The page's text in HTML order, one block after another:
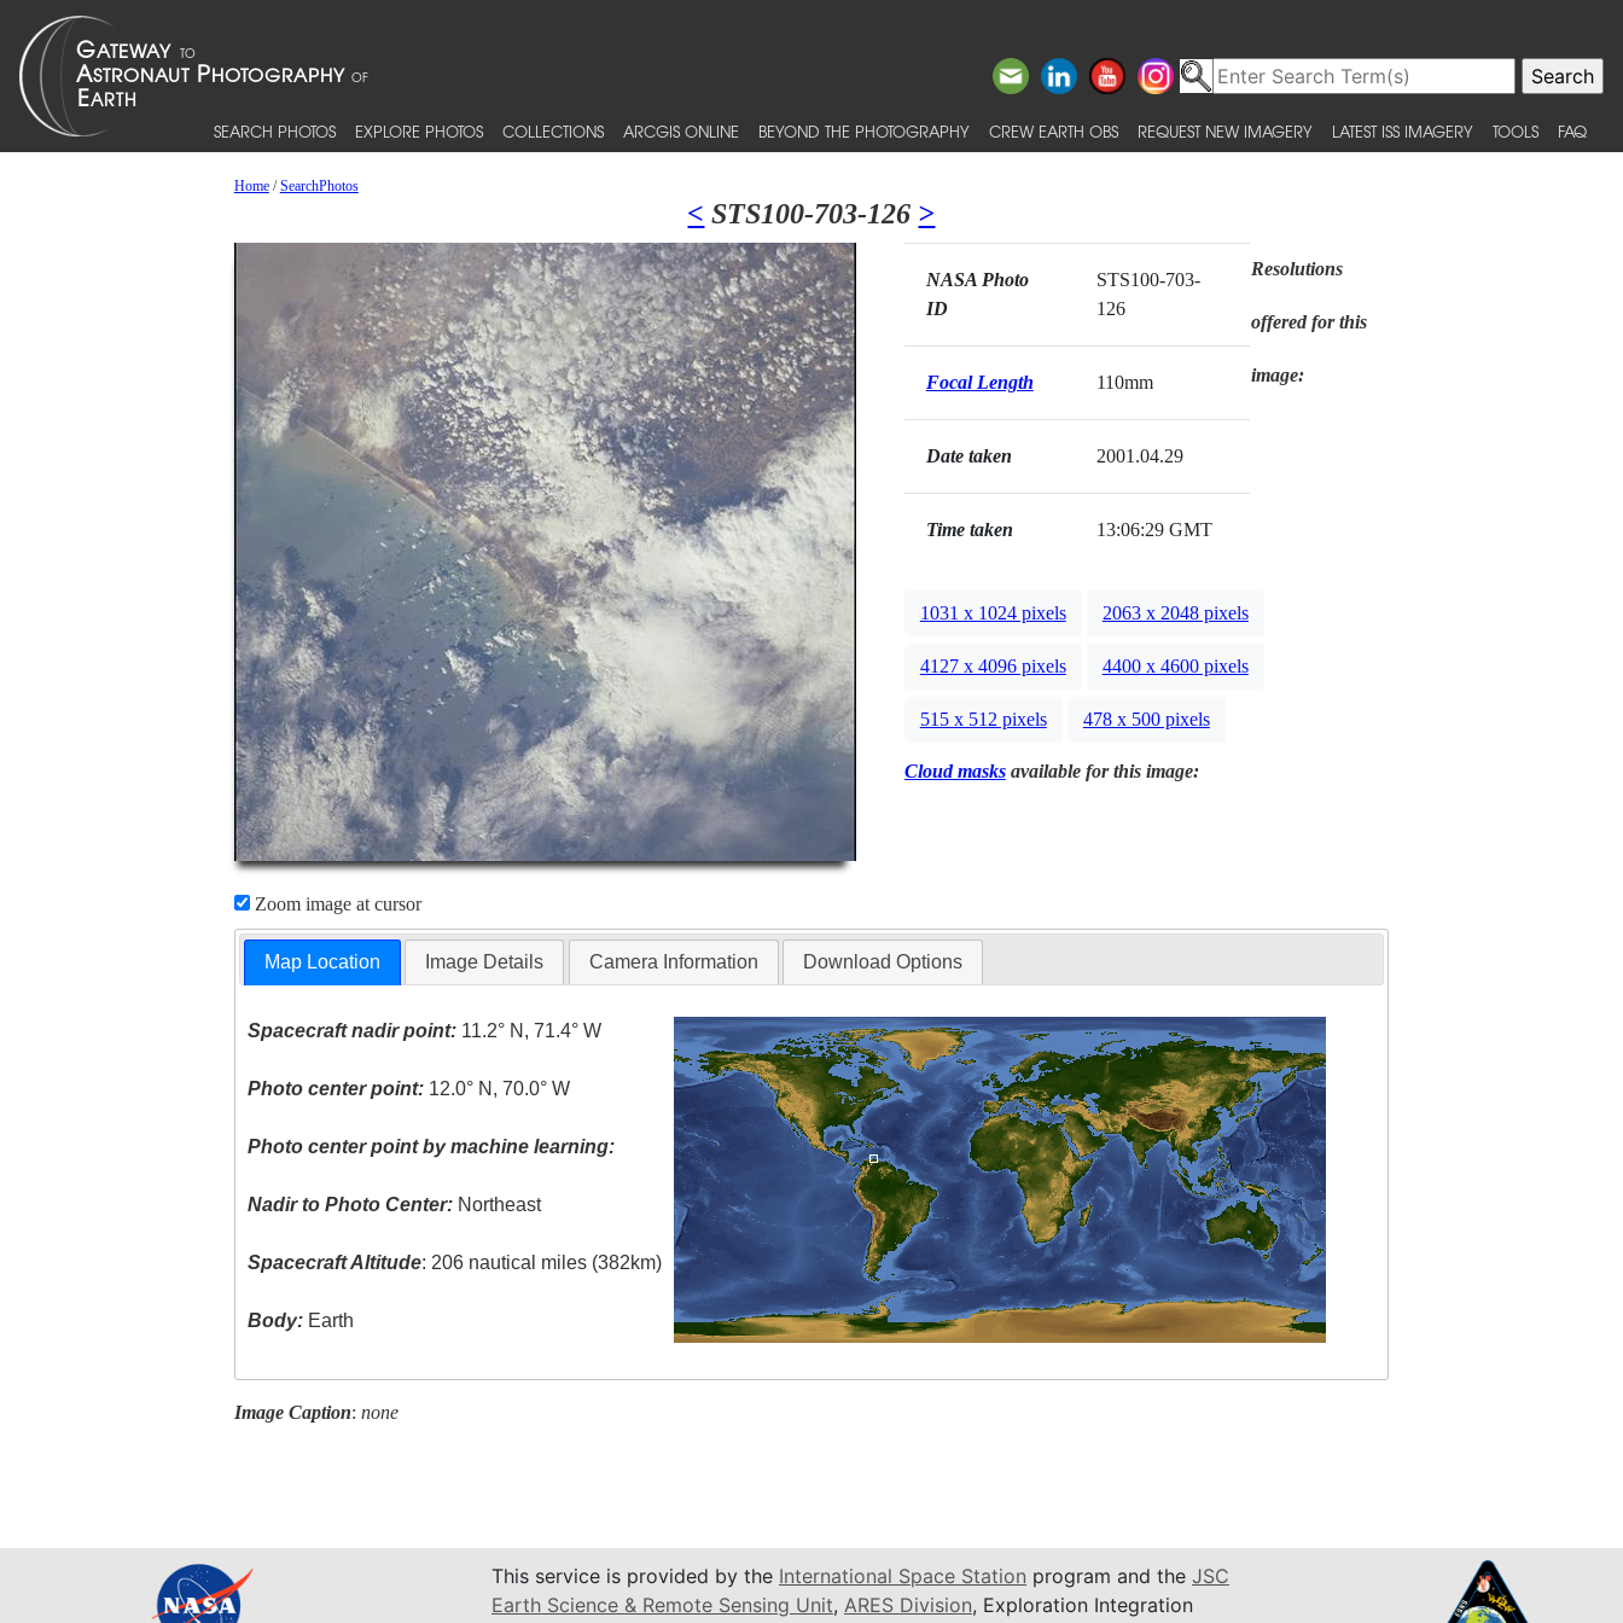
SEARCH PHOTOS EXPLORE PHOTOS COLLECTIONS ARCGIS ONLINE BEYOND THE PHOTOGRAPHY CREW EARTH OBS REQUEST NEW IMAGERY LATEST ISS IMAGERY TOOLS FAQ
Home/SearchPhotos
< STS100-703-126 >
Zoom image at cursor
NASA Photo
ID
STS100-703-
126
Focal Length 110mm
Date taken 2001.04.29
Time taken 13:06:29 GMT
Resolutions
offered for this
image:
1031 x 1024 pixels 2063 x 2048 pixels
4127 x 4096 pixels 4400 x 4600 pixels
515 x 512 pixels 478 x 500 pixels
Cloud masksavailable for this image:
Map Location Image Details Camera Information Download Options
Spacecraft nadir point: 11.2° N, 71.4° W
Photo center point: 12.0° N, 70.0° W
Photo center point by machine learning:
Nadir to Photo Center: Northeast
Spacecraft Altitude: 206 nautical miles (382km)
Body: Earth
Image Caption: none
This service is provided by the International Space Station program and the JSC
Earth Science & Remote Sensing Unit, ARES Division, Exploration Integration